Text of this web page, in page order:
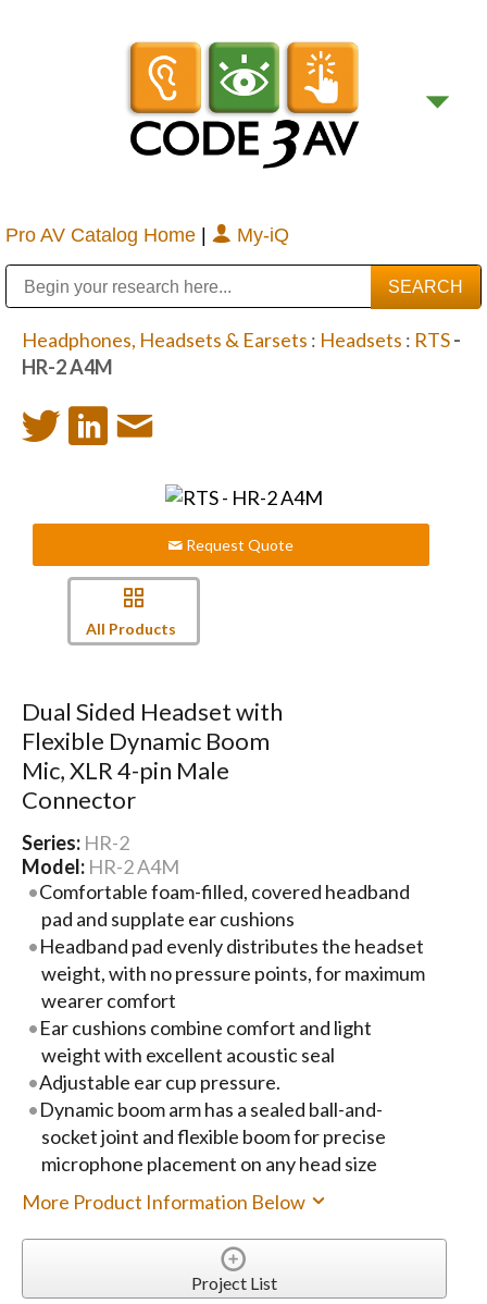
Pro AV Catalog Home | My-iQ
Headphones, Headsets & Earsets : Headsets : RTS-
HR-2 A4M
Request Quote
All Products
Dual Sided Headset with
Flexible Dynamic Boom
Mic, XLR 4-pin Male
Connector
Series: HR-2
Model: HR-2 A4M
Comfortable foam-filled, covered headband
pad and supplate ear cushions
Headband pad evenly distributes the headset
weight, with no pressure points, for maximum
wearer comfort
Ear cushions combine comfort and light
weight with excellent acoustic seal
Adjustable ear cup pressure.
Dynamic boom arm has a sealed ball-and-
socket joint and flexible boom for precise
microphone placement on any head size
More Product Information Below
Project List